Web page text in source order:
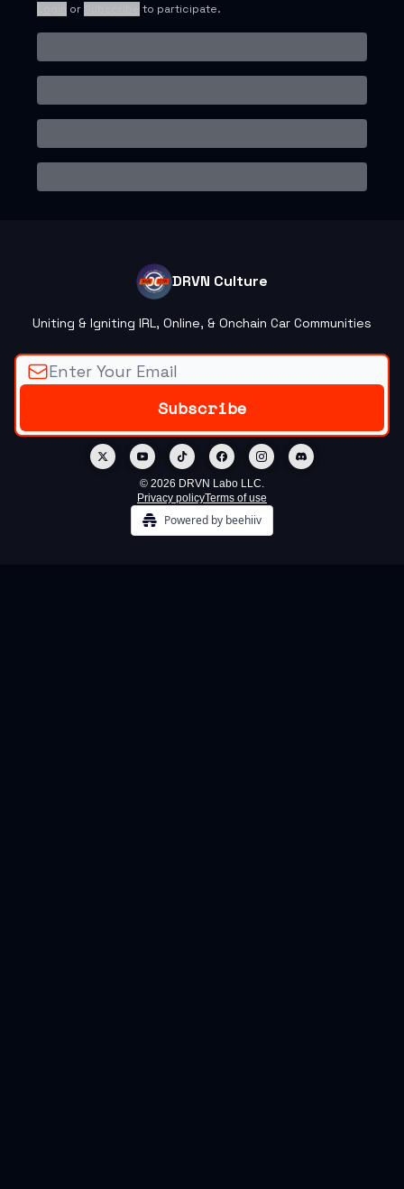
or to participate.
DRVN Culture
Uniting & Igniting IRL, Online, & Onchain Car Communities
© 2026 DRVN Labo LLC.
Privacy policyTerms of use
Powered by beehiiv